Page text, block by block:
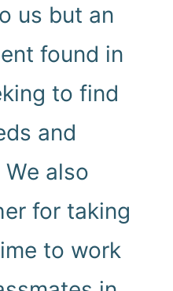
us but an
found in
to find
and
also
for taking
to work